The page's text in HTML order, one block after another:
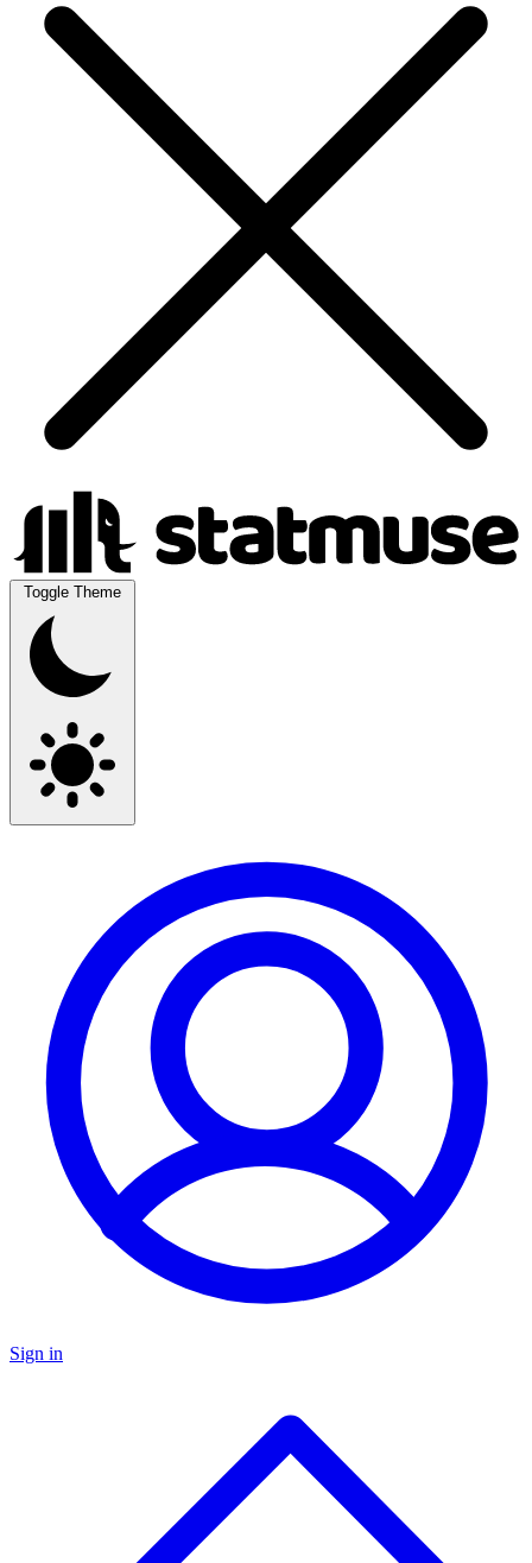
Toggle Theme
Sign in